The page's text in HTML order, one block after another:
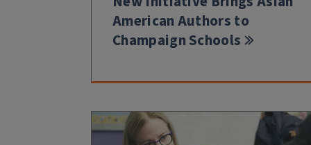
American Authors to
Champaign Schools